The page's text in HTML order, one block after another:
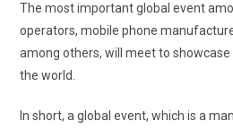
The most important global event
operators, mobile phone
among others, will meet to
the world.
In short, a global event, which is a